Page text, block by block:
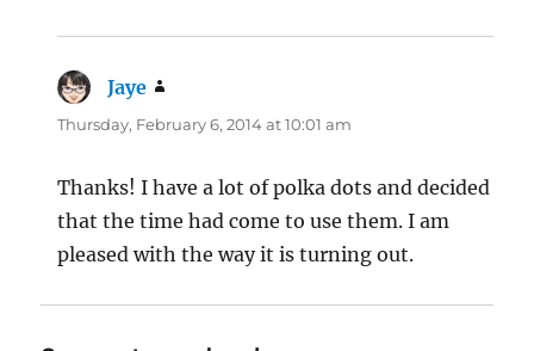
Jaye
Thursday, February 6, 2014 at 10:01 am
Thanks! I have a lot of polka dots and decided
that the time had come to use them. I am
pleased with the way it is turning out.